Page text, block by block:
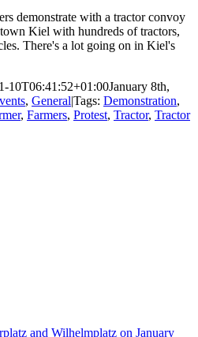
demonstrate with a tractor convoy
Kiel with hundreds of tractors,
There's a lot going on in Kiel's
10T06:41:52+01:00January 8th,
, General|Tags: Demonstration,
, Farmers, Protest, Tractor, Tractor
and Wilhelmplatz on January